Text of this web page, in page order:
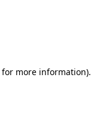
for more information).